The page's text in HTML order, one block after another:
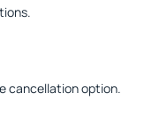
cancellation option.